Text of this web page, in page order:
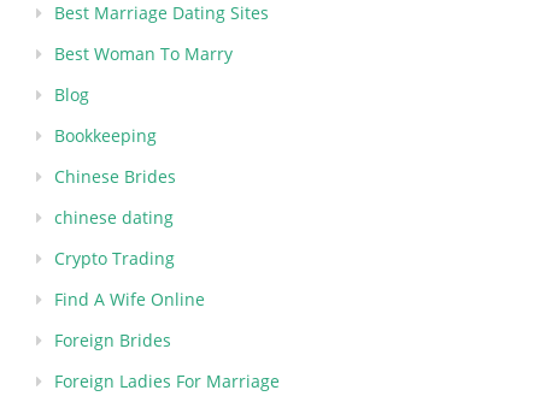
Best Marriage Dating Sites
Best Woman To Marry
Blog
Bookkeeping
Chinese Brides
chinese dating
Crypto Trading
Find A Wife Online
Foreign Brides
Foreign Ladies For Marriage